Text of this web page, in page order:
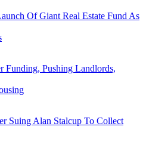
Of Giant Real Estate Fund As
Funding, Pushing Landlords,
Suing Alan Stalcup To Collect